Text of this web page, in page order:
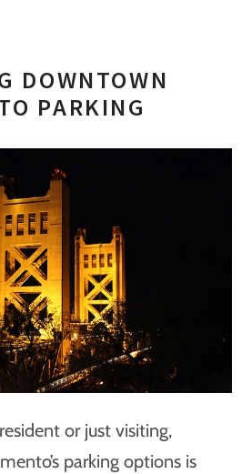
DOWNTOWN
PARKING
or just visiting,
parking options is